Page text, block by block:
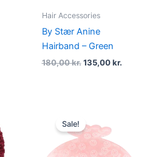
Hair Accessories
By Stær Anine
Hairband – Green
180,00kr. 135,00kr.
kr..
Sale!price
was:
90,00 kr..